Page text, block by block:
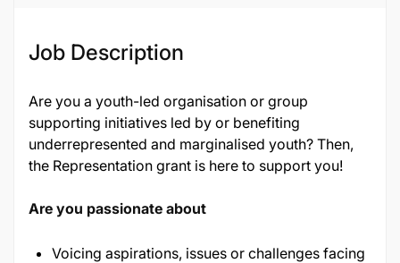
Job Description
Are you a youth-led organisation or group
supporting initiatives led by or benefiting
underrepresented and marginalised youth? Then,
the Representation grant is here to support you!
Are you passionate about
Voicing aspirations, issues or challenges facing